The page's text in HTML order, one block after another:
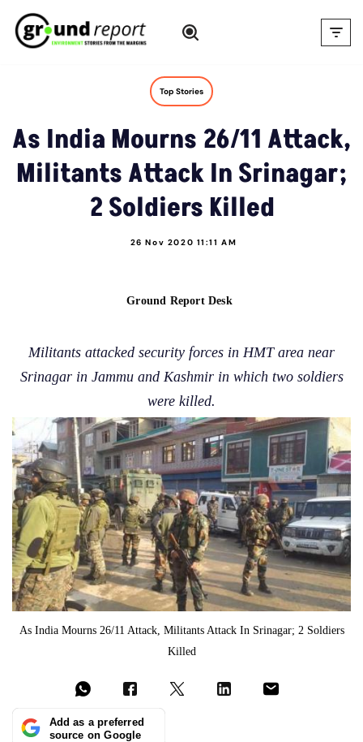
Skip
Top Stories
As India Mourns 26/11 Attack,
Militants Attack In Srinagar;
2 Soldiers Killed
26 Nov 2020 11:11 AM
Ground Report Desk
Militants attacked security forces in HMT area near
Srinagar in Jammu and Kashmir in which two soldiers
were killed.
As India Mourns 26/11 Attack, Militants Attack In Srinagar; 2 Soldiers
Killed
Add as a preferred
source on Google